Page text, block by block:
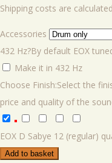
Shipping costs are
Accessories
432 Hz?By default EOX
Make it in 432 Hz
Choose Finish:Select the
price and quality of the
EOX D Sabye 12 (regular)
Add to basket